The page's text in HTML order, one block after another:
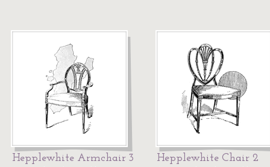
Hepplewhite Armchair 3 Hepplewhite Chair 2